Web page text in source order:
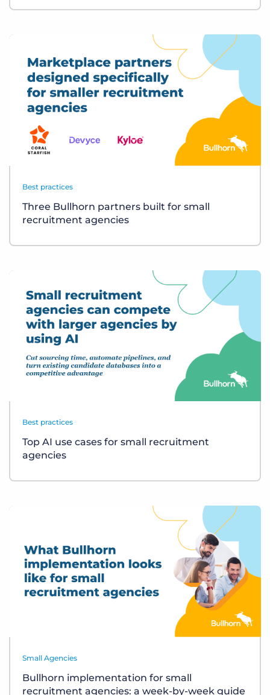
Best practices
Three Bullhorn partners built for small
recruitment agencies
Best practices
Top AI use cases for small recruitment
agencies
Small Agencies
Bullhorn implementation for small
recruitment agencies: a week-by-week guide